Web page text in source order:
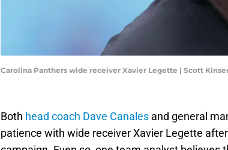
Carolina Panthers wide receiver Xavier Legette | Scott
Both head coach Dave Canales and general
patience with wide receiver Xavier Legette